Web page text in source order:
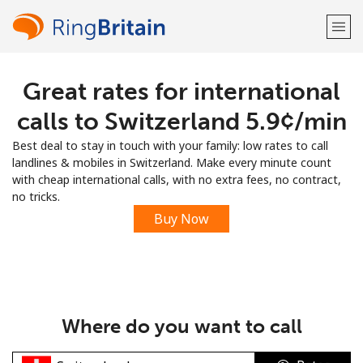
Welcome!
Sign up with
Great rates for international
calls to Switzerland ⁦5.9¢⁩/min
Best deal to stay in touch with your family: low rates to call
landlines & mobiles in Switzerland. Make every minute count
with cheap international calls, with no extra fees, no contract,
no tricks.
Buy Now
Where do you want to call